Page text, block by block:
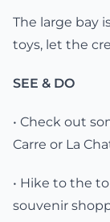
The large bay
toys, let the
SEE & DO
• Check out
Carre or La
• Hike to the
souvenir